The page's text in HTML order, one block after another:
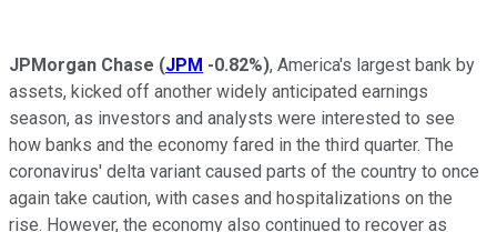
JPMorgan Chase (JPM -0.82%), America's largest bank by
assets, kicked off another widely anticipated earnings
season, as investors and analysts were interested to see
how banks and the economy fared in the third quarter. The
coronavirus' delta variant caused parts of the country to once
again take caution, with cases and hospitalizations on the
rise. However, the economy also continued to recover as